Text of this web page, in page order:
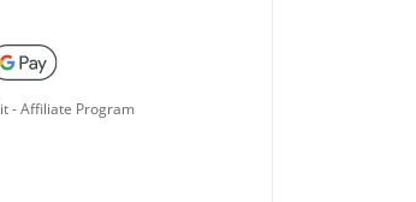
-Affiliate Program